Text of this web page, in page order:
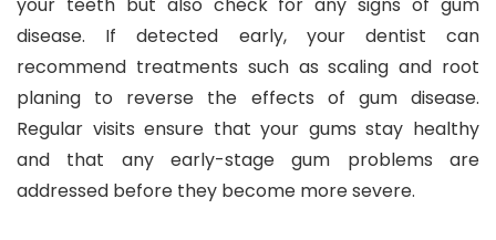
disease. If detected early, your dentist can
recommend treatments such as scaling and root
planing to reverse the effects of gum disease.
Regular visits ensure that your gums stay healthy
and that any early-stage gum problems are
addressed before they become more severe.